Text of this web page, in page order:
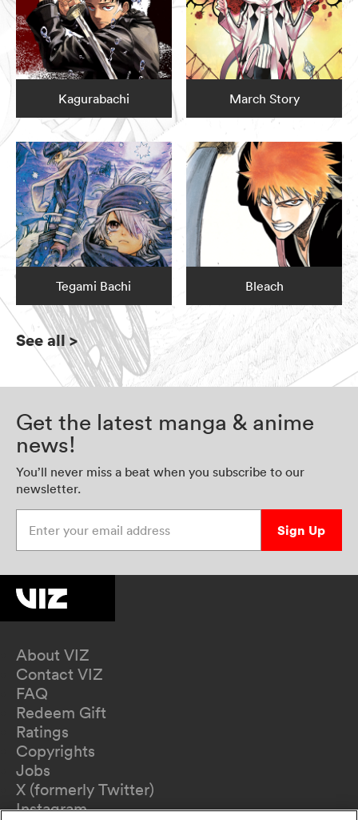
Kagurabachi March Story
Tegami Bachi Bleach
See all>
Get the latest manga & anime
news!
You’ll never miss a beat when you subscribe to our
newsletter.
Sign Up
About VIZ
Contact VIZ
FAQ
Redeem Gift
Ratings
Copyrights
Jobs
X (formerly Twitter)
Instagram